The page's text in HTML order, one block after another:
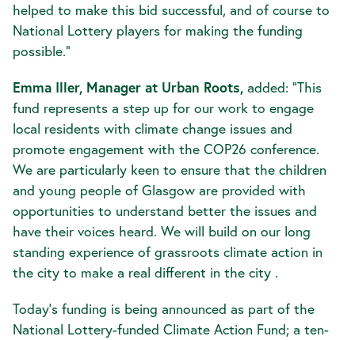
helped to make this bid successful, and of course to
National Lottery players for making the funding
possible.”
Emma Iller, Manager at Urban Roots, added: “This
fund represents a step up for our work to engage
local residents with climate change issues and
promote engagement with the COP26 conference.
We are particularly keen to ensure that the children
and young people of Glasgow are provided with
opportunities to understand better the issues and
have their voices heard. We will build on our long
standing experience of grassroots climate action in
the city to make a real different in the city .
Today’s funding is being announced as part of the
National Lottery-funded Climate Action Fund; a ten-